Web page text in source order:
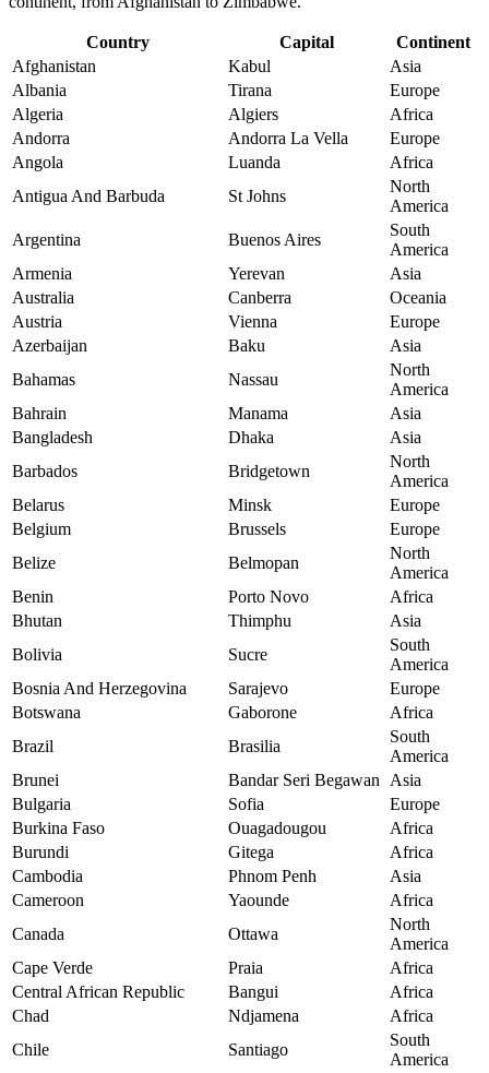
Country Capital
Continent
Afghanistan
Kabul
Asia
Albania
Tirana
Europe
Algeria
Algiers
Africa
Andorra
Andorra La Vella
Europe
Angola
Luanda
Africa
Antigua And Barbuda
St Johns
North
America
Argentina
Buenos Aires
South
America
Armenia
Yerevan
Asia
Australia
Canberra
Oceania
Austria
Vienna
Europe
Azerbaijan
Baku
Asia
Bahamas
Nassau
North
America
Bahrain
Manama
Asia
Bangladesh
Dhaka
Asia
Barbados
Bridgetown
North
America
Belarus
Minsk
Europe
Belgium
Brussels
Europe
Belize
Belmopan
North
America
Benin
Porto Novo
Africa
Bhutan
Thimphu
Asia
Bolivia
Sucre
South
America
Bosnia And Herzegovina
Sarajevo
Europe
Botswana
Gaborone
Africa
Brazil
Brasilia
South
America
Brunei
Bandar Seri Begawan
Asia
Bulgaria
Sofia
Europe
Burkina Faso
Ouagadougou
Africa
Burundi
Gitega
Africa
Cambodia
Phnom Penh
Asia
Cameroon
Yaounde
Africa
Canada
Ottawa
North
America
Cape Verde
Praia
Africa
Central African Republic
Bangui
Africa
Chad
Ndjamena
Africa
Chile
Santiago
South
America